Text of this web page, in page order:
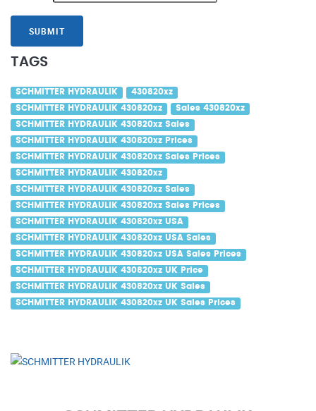
SUBMIT
TAGS
SCHMITTER HYDRAULIK 430820xz
SCHMITTER HYDRAULIK 430820xz Sales 430820xz
SCHMITTER HYDRAULIK 430820xz Sales
SCHMITTER HYDRAULIK 430820xz Prices
SCHMITTER HYDRAULIK 430820xz Sales Prices
SCHMITTER HYDRAULIK 430820xz
SCHMITTER HYDRAULIK 430820xz Sales
SCHMITTER HYDRAULIK 430820xz Sales Prices
SCHMITTER HYDRAULIK 430820xz USA
SCHMITTER HYDRAULIK 430820xz USA Sales
SCHMITTER HYDRAULIK 430820xz USA Sales Prices
SCHMITTER HYDRAULIK 430820xz UK Price
SCHMITTER HYDRAULIK 430820xz UK Sales
SCHMITTER HYDRAULIK 430820xz UK Sales Prices